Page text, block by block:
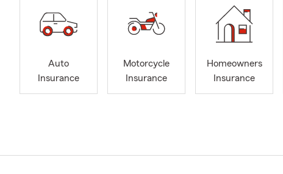
Auto
Insurance
Motorcycle
Insurance
Homeowners
Insurance